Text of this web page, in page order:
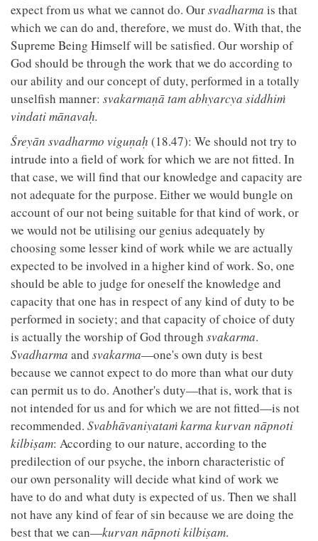
expect from us what we cannot do. Oursvadharma is that
which we can do and, therefore, we must do. With that, the
Supreme Being Himself will be satisfied. Our worship of
God should be through the work that we do according to
our ability and our concept of duty, performed in a totally
unselfish manner: svakarmaṇā tam abhyarcya siddhiṁ
vindati mānavaḥ.
Śreyān svadharmo viguṇaḥ (18.47): We should not try to
intrude into a field of work for which we are not fitted. In
that case, we will find that our knowledge and capacity are
not adequate for the purpose. Either we would bungle on
account of our not being suitable for that kind of work, or
we would not be utilising our genius adequately by
choosing some lesser kind of work while we are actually
expected to be involved in a higher kind of work. So, one
should be able to judge for oneself the knowledge and
capacity that one has in respect of any kind of duty to be
performed in society; and that capacity of choice of duty
is actually the worship of God through svakarma.
Svadharma and svakarma—one's own duty is best
because we cannot expect to do more than what our duty
can permit us to do. Another's duty—that is, work that is
not intended for us and for which we are not fitted—is not
recommended. Svabhāvaniyataṁ karma kurvan nāpnoti
kilbiṣam: According to our nature, according to the
predilection of our psyche, the inborn characteristic of
our own personality will decide what kind of work we
have to do and what duty is expected of us. Then we shall
not have any kind of fear of sin because we are doing the
best that we can—kurvan nāpnoti kilbiṣam.